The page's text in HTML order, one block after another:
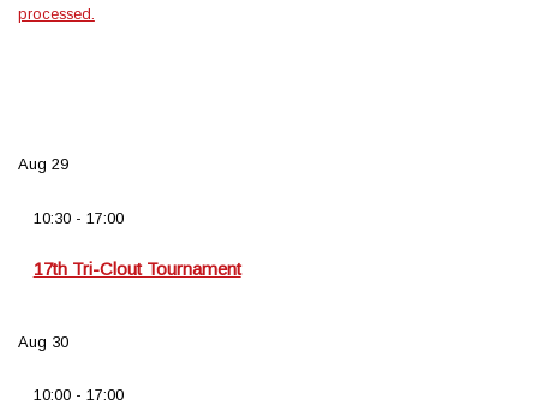
processed.
Aug 29
10:30- 17:00
17th Tri-Clout Tournament
Aug 30
10:00- 17:00